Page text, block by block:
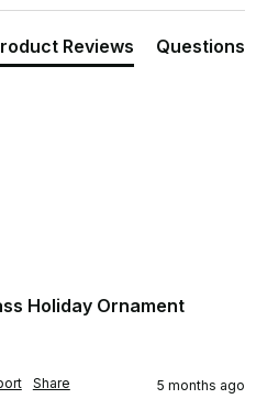
Reviews Questions
Holiday Ornament
Share 5 months ago